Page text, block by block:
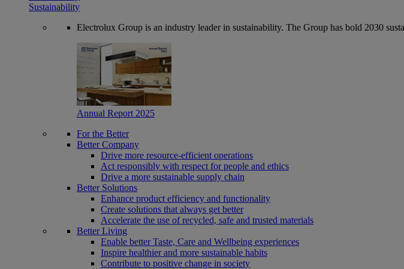
Sustainability
Electrolux Group is an industry leader in sustainability. The Group has bold 2030
Annual Report 2025
For the Better
Better Company
Drive more resource-efficient operations
Act responsibly with respect for people and ethics
Drive a more sustainable supply chain
Better Solutions
Enhance product efficiency and functionality
Create solutions that always get better
Accelerate the use of recycled, safe and trusted materials
Better Living
Enable better Taste, Care and Wellbeing experiences
Inspire healthier and more sustainable habits
Contribute to positive change in society